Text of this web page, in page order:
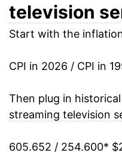
2012
2013
2014
2015
2016
2017
television
Start with the
CPI in 2026 / CPI in
Then plug in
streaming television
605.652 / 254.600*